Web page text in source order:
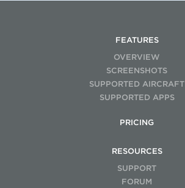
FEATURES
OVERVIEW
SCREENSHOTS
SUPPORTED AIRCRAFT
SUPPORTED APPS
PRICING
RESOURCES
SUPPORT
FORUM